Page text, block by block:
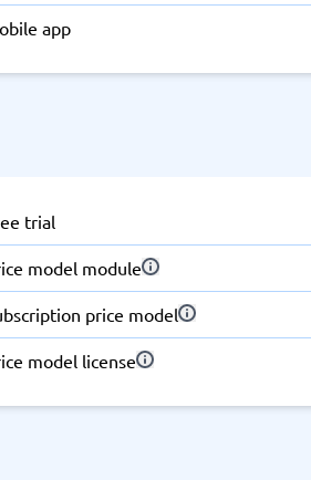
app
trial
model module
price model
model license